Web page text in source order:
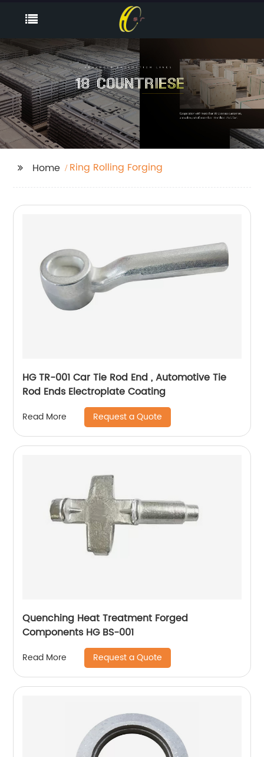
Home Ring Rolling Forging
HG TR-001 Car Tie Rod End , Automotive Tie
Rod Ends Electroplate Coating
Read More Request a Quote
Quenching Heat Treatment Forged
Components HG BS-001
Read More Request a Quote